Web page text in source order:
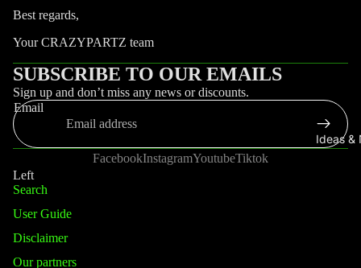
Ideas &
Best regards,
Your CRAZYPARTZ team
SUBSCRIBE TO OUR EMAILS
Sign up and don’t miss any news or discounts.
Email
FacebookInstagramYoutubeTiktok
Left
Search
User Guide
Disclaimer
Our partners